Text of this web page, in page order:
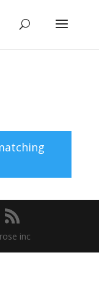
inc